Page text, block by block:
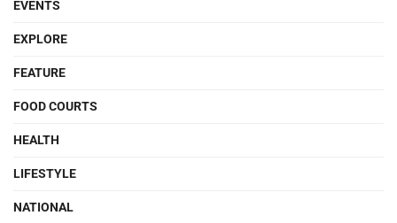
EVENTS
EXPLORE
FEATURE
FOOD COURTS
HEALTH
LIFESTYLE
NATIONAL